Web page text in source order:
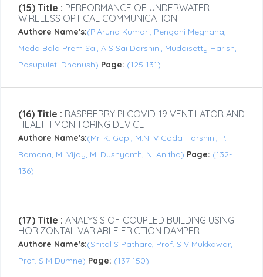
(15) Title : PERFORMANCE OF UNDERWATER
WIRELESS OPTICAL COMMUNICATION
Authore Name's:(P.Aruna Kumari, Pengani Meghana,
Meda Bala Prem Sai, A S Sai Darshini, Muddisetty Harish,
Pasupuleti Dhanush) Page: (125-131)
(16) Title : RASPBERRY PI COVID-19 VENTILATOR AND
HEALTH MONITORING DEVICE
Authore Name's:(Mr. K. Gopi, M.N. V Goda Harshini, P.
Ramana, M. Vijay, M. Dushyanth, N. Anitha) Page: (132-
136)
(17) Title : ANALYSIS OF COUPLED BUILDING USING
HORIZONTAL VARIABLE FRICTION DAMPER
Authore Name's:(Shital S Pathare, Prof. S V Mukkawar,
Prof. S M Dumne) Page: (137-150)